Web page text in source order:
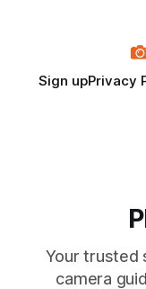
Sign upPrivacy
Your trusted
camera